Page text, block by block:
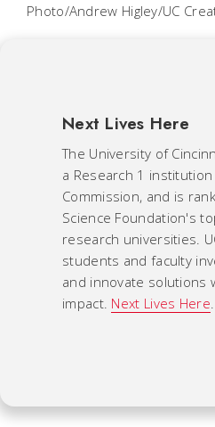
Photo/Andrew Higley/UC
Next Lives Here
The University of
a Research 1
Commission, and is
Science Foundation's
research universities.
students and faculty
and innovate solutions
impact. Next Lives Here.